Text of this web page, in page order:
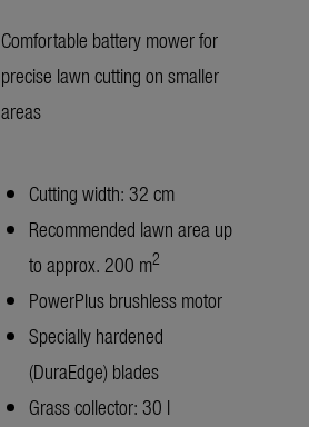
Comfortable battery mower for
precise lawn cutting on smaller
areas
Cutting width: 32 cm
Recommended lawn area up
to approx. 200 m2
PowerPlus brushless motor
Specially hardened
(DuraEdge) blades
Grass collector: 30 l